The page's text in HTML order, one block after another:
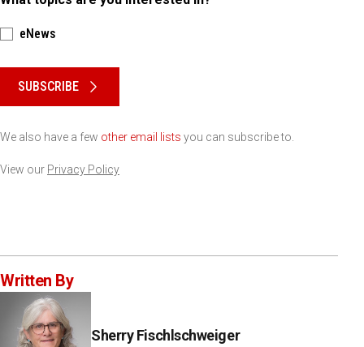
eNews
SUBSCRIBE
We also have a few other email lists you can subscribe to.
View our Privacy Policy
Written By
Sherry Fischlschweiger